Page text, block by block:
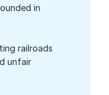
in
railroads
unfair